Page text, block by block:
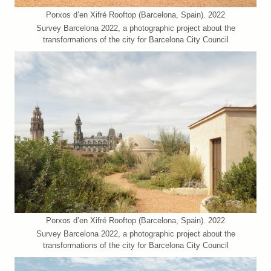
Porxos d’en Xifré Rooftop (Barcelona, Spain). 2022
Survey Barcelona 2022, a photographic project about the
transformations of the city for Barcelona City Council
Porxos d’en Xifré Rooftop (Barcelona, Spain). 2022
Survey Barcelona 2022, a photographic project about the
transformations of the city for Barcelona City Council